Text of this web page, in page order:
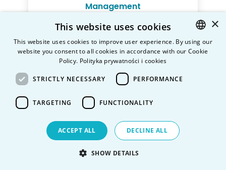
Management
Mode
Full-time Part-time
Level
Bachelor’s Degree Programme
year)
English,Polish
POLISH
×
This website uses cookies
This website uses cookies to improve user experience. By using our
website you consent to all cookies in accordance with our Cookie
Policy. Polityka prywatności i cookies
STRICTLY NECESSARY PERFORMANCE
TARGETING FUNCTIONALITY
ACCEPT ALL DECLINE ALL
SHOW DETAILS